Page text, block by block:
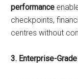
performance
checkpoints,
centres without
3. Enterprise-